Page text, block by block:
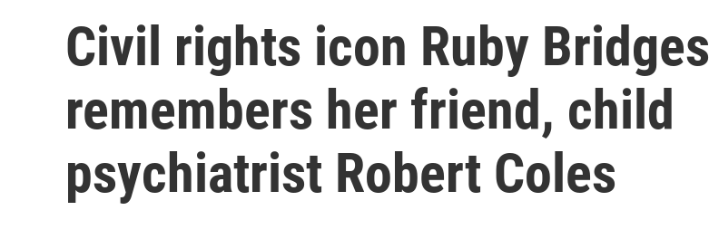
Civil rights icon Ruby Bridges
remembers her friend, child
psychiatrist Robert Coles